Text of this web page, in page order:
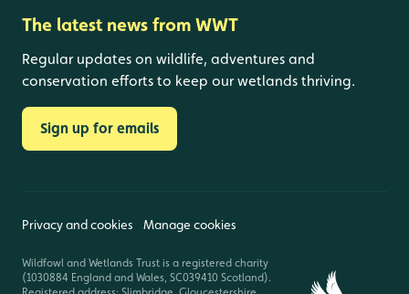
The latest news from WWT
Regular updates on wildlife, adventures and
conservation efforts to keep our wetlands thriving.
Sign up for emails
Privacy and cookies Manage cookies
Wildfowl and Wetlands Trust is a registered charity
(1030884 England and Wales, SC039410 Scotland).